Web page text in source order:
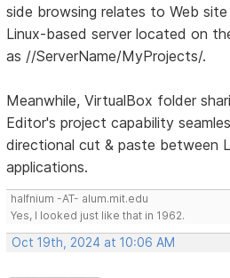
side browsing relates to Web
Linux-based server located on
as //ServerName/MyProjects/.
Meanwhile, VirtualBox folder
Editor's project capability
directional cut & paste between
applications.
halfnium -AT- alum.mit.edu
Yes, I looked just like that in 1962.
Oct 19th, 2024 at 10:06 AM